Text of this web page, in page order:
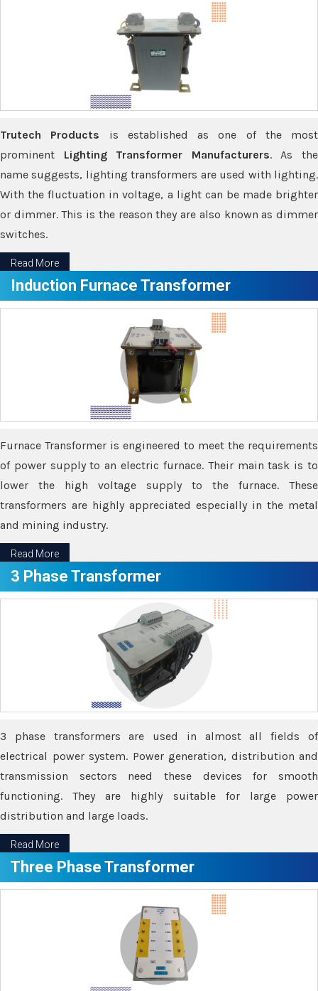
Trutech Products is established as one of the most
prominent Lighting Transformer Manufacturers. As the
name suggests, lighting transformers are used with lighting.
With the fluctuation in voltage, a light can be made brighter
or dimmer. This is the reason they are also known as dimmer
switches.
Read More
Induction Furnace Transformer
Furnace Transformer is engineered to meet the requirements
of power supply to an electric furnace. Their main task is to
lower the high voltage supply to the furnace. These
transformers are highly appreciated especially in the metal
and mining industry.
Read More
3 Phase Transformer
3 phase transformers are used in almost all fields of
electrical power system. Power generation, distribution and
transmission sectors need these devices for smooth
functioning. They are highly suitable for large power
distribution and large loads.
Read More
Three Phase Transformer